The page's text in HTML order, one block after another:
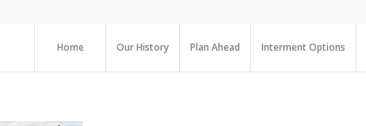
Home Our History Plan Ahead Interment Options